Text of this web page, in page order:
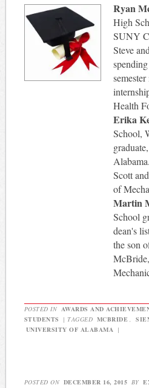
Ryan
High
SUNY
Steve
Health
Erika
School,
Scott
of
Martin
School
dean's
the son
POSTED IN AWARDS AND
STUDENTS
| TAGGED MCBRIDE
UNIVERSITY OF ALABAMA
|
POSTED ON DECEMBER 16, 2015 BY